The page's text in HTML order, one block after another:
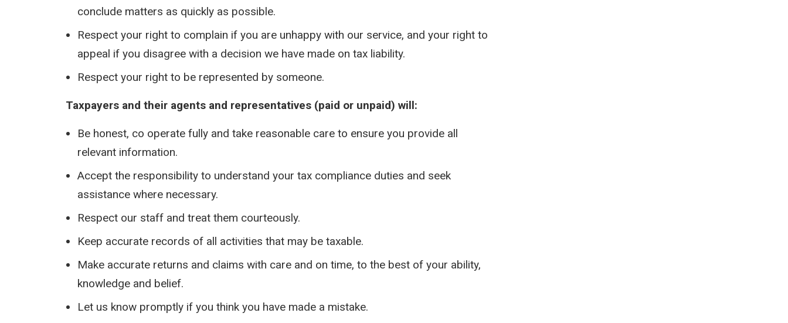
conclude matters as quickly as possible.
Respect your right to complain if you are unhappy with our service, and your right to
appeal if you disagree with a decision we have made on tax liability.
Respect your right to be represented by someone.
Taxpayers and their agents and representatives (paid or unpaid) will:
Be honest, co operate fully and take reasonable care to ensure you provide all
relevant information.
Accept the responsibility to understand your tax compliance duties and seek
assistance where necessary.
Respect our staff and treat them courteously.
Keep accurate records of all activities that may be taxable.
Make accurate returns and claims with care and on time, to the best of your ability,
knowledge and belief.
Let us know promptly if you think you have made a mistake.